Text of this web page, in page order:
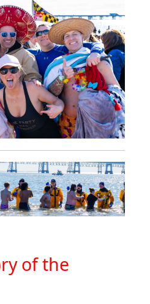
of the